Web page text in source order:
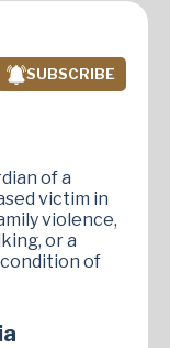
SUBSCRIBE
of a
victim in
violence,
or a
of